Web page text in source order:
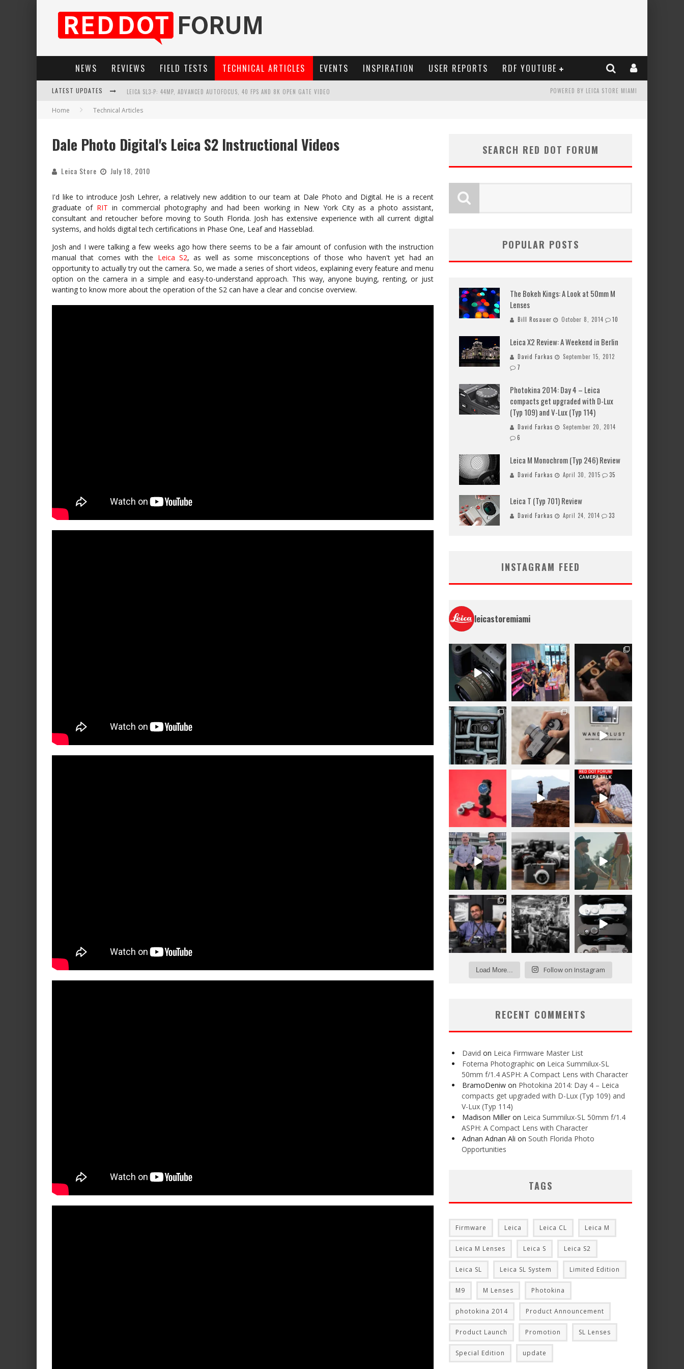
NEWS REVIEWS FIELD TESTS TECHNICAL ARTICLES EVENTS INSPIRATION USER REPORTS RDF YOUTUBE
LATEST UPDATES
LEICA SUMMILUX-SL 50MM F/1.4 ASPH: A COMPACT LENS WITH CHARACTER
POWERED BY LEICA STORE MIAMI
Home Technical Articles
Dale Photo Digital's Leica S2 Instructional Videos
Leica Store July 18, 2010
I'd like to introduce Josh Lehrer, a relatively new addition to our team at Dale Photo and Digital. He is a recent
graduate of RITin commercial photography and had been working in New York City as a photo assistant,
consultant and retoucher before moving to South Florida. Josh has extensive experience with all current digital
systems, and holds digital tech certifications in Phase One, Leaf and Hasseblad.
Josh and I were talking a few weeks ago how there seems to be a fair amount of confusion with the instruction
manual that comes with the Leica S2, as well as some misconceptions of those who haven't yet had an
opportunity to actually try out the camera. So, we made a series of short videos, explaining every feature and menu
option on the camera in a simple and easy-to-understand approach. This way, anyone buying, renting, or just
wanting to know more about the operation of the S2 can have a clear and concise overview.
SEARCH RED DOT FORUM
POPULAR POSTS
The Bokeh Kings: A Look at 50mm M
Lenses
Bill Rosauer October 8, 2014 10
Leica X2 Review: A Weekend in Berlin
David Farkas
September 15, 2012
7
Photokina 2014: Day 4 – Leica
compacts get upgraded with D-Lux
(Typ 109) and V-Lux (Typ 114)
David Farkas
September 20, 2014
6
Leica M Monochrom (Typ 246) Review
David Farkas April 30, 2015 35
Leica T (Typ 701) Review
David Farkas April 24, 2014 33
INSTAGRAM FEED
leicastoremiami
Load More... Follow on Instagram
RECENT COMMENTS
David on Leica Firmware Master List
Foterna Photographic on Leica Summilux-SL
50mm f/1.4 ASPH: A Compact Lens with Character
BramoDeniw on Photokina 2014: Day 4 – Leica
compacts get upgraded with D-Lux (Typ 109) and
V-Lux (Typ 114)
Madison Miller on Leica Summilux-SL 50mm f/1.4
ASPH: A Compact Lens with Character
Adnan Adnan Ali on South Florida Photo
Opportunities
TAGS
Firmware Leica Leica CL Leica M
Leica M Lenses Leica S Leica S2
Leica SL Leica SL System Limited Edition
M9 M Lenses Photokina
photokina 2014 Product Announcement
Product Launch Promotion SL Lenses
Special Edition update